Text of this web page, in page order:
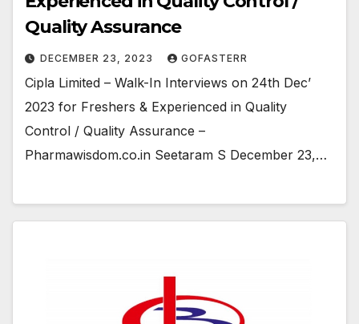
Quality Assurance
DECEMBER 23, 2023 GOFASTERR
Cipla Limited – Walk-In Interviews on 24th Dec’
2023 for Freshers & Experienced in Quality
Control / Quality Assurance –
Pharmawisdom.co.in Seetaram S December 23,…